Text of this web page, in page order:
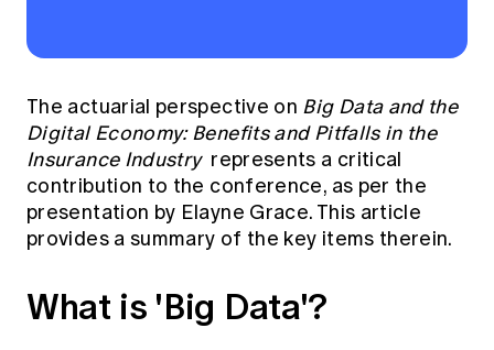
The actuarial perspective on Big Data and the
Digital Economy: Benefits and Pitfalls in the
Insurance Industry represents a critical
contribution to the conference, as per the
presentation by Elayne Grace. This article
provides a summary of the key items therein.
What is 'Big Data'?